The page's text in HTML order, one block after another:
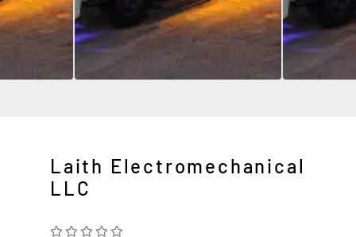
Laith Electromechanical
LLC